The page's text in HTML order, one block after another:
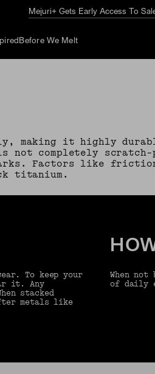
The Summer GuideExplore
Before We Melt
making it highly
not completely
Factors like
titanium.
To keep your
it. Any
stacked
metals like
When
of daily